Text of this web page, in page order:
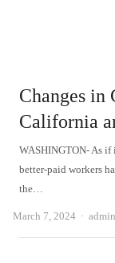
Changes in
California
WASHINGTON- As
better-paid workers
the…
March 7, 2024 Author
admin